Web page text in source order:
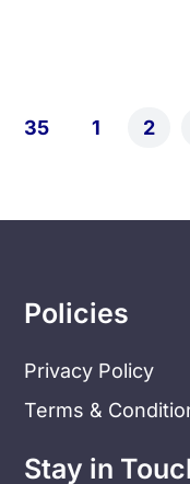
35
1 2
Policies
Privacy Policy
Terms &
Stay in